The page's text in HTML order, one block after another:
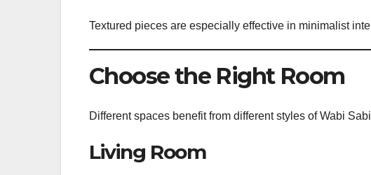
Textured pieces are especially effective in minimalist
Choose the Right Room
Different spaces benefit from different styles of Wabi
Living Room